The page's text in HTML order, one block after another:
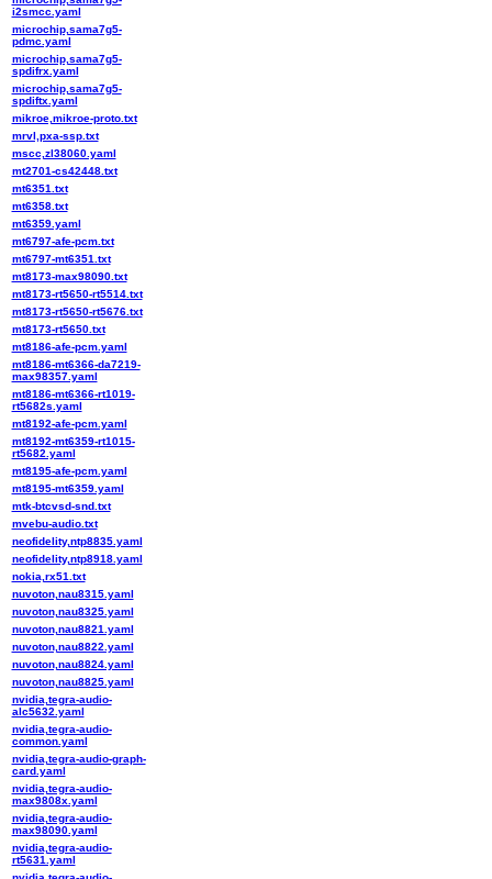
i2smcc.yaml
microchip,sama7g5-
pdmc.yaml
microchip,sama7g5-
spdifrx.yaml
microchip,sama7g5-
spdiftx.yaml
mikroe,mikroe-proto.txt
mrvl,pxa-ssp.txt
mscc,zl38060.yaml
mt2701-cs42448.txt
mt6351.txt
mt6358.txt
mt6359.yaml
mt6797-afe-pcm.txt
mt6797-mt6351.txt
mt8173-max98090.txt
mt8173-rt5650-rt5514.txt
mt8173-rt5650-rt5676.txt
mt8173-rt5650.txt
mt8186-afe-pcm.yaml
mt8186-mt6366-da7219-
max98357.yaml
mt8186-mt6366-rt1019-
rt5682s.yaml
mt8192-afe-pcm.yaml
mt8192-mt6359-rt1015-
rt5682.yaml
mt8195-afe-pcm.yaml
mt8195-mt6359.yaml
mtk-btcvsd-snd.txt
mvebu-audio.txt
neofidelity,ntp8835.yaml
neofidelity,ntp8918.yaml
nokia,rx51.txt
nuvoton,nau8315.yaml
nuvoton,nau8325.yaml
nuvoton,nau8821.yaml
nuvoton,nau8822.yaml
nuvoton,nau8824.yaml
nuvoton,nau8825.yaml
nvidia,tegra-audio-
alc5632.yaml
nvidia,tegra-audio-
common.yaml
nvidia,tegra-audio-graph-
card.yaml
nvidia,tegra-audio-
max9808x.yaml
nvidia,tegra-audio-
max98090.yaml
nvidia,tegra-audio-
rt5631.yaml